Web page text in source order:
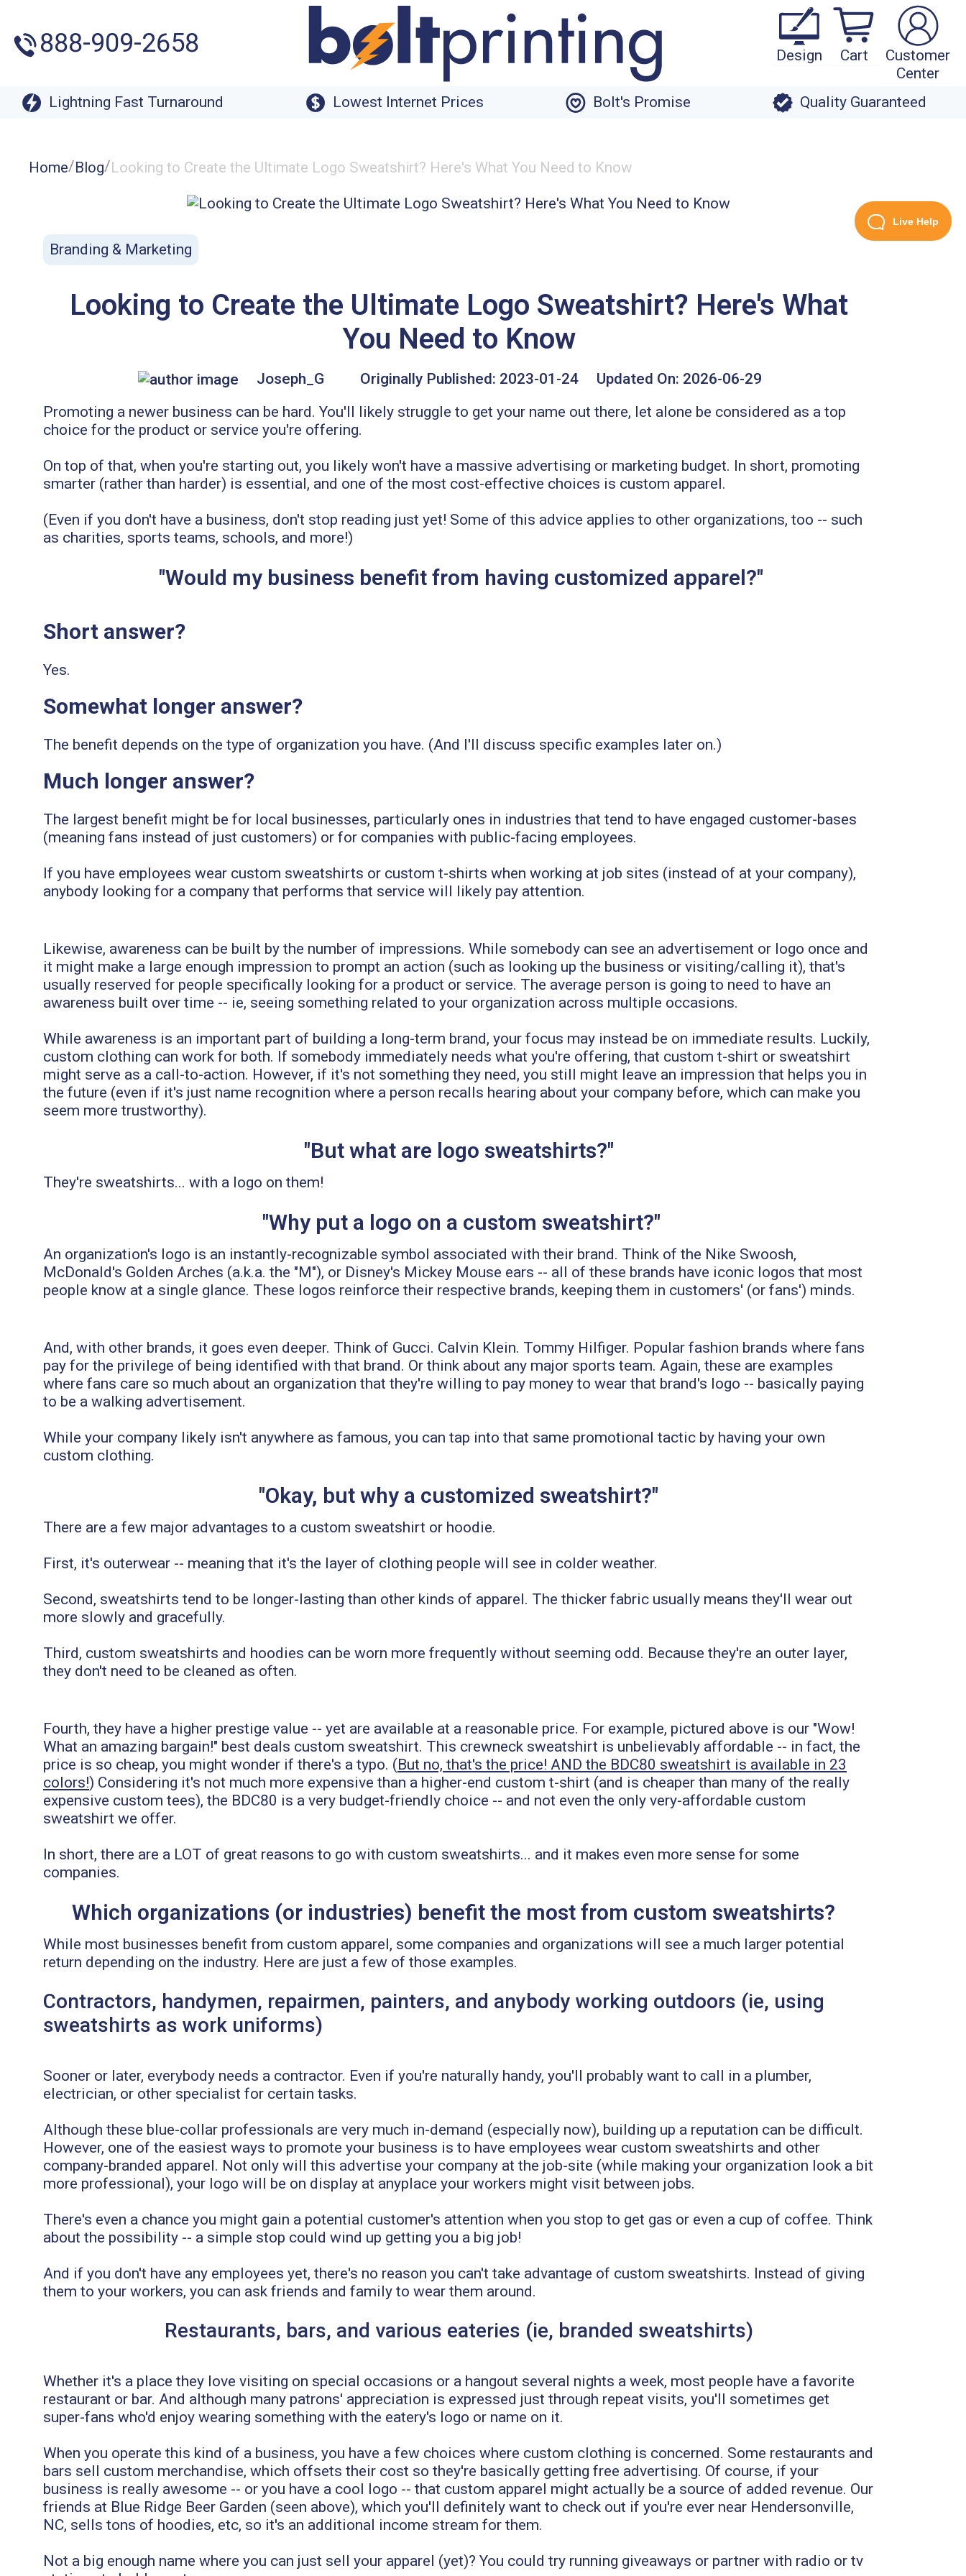
888-909-2658 Design Cart
Customer
Center
Lightning Fast Turnaround
Lowest Internet Prices Bolt's Promise Quality Guaranteed
Home/Blog/Looking to Create the Ultimate Logo Sweatshirt? Here's What You Need to Know
Branding & Marketing
Looking to Create the Ultimate Logo Sweatshirt? Here's What
You Need to Know
Joseph_G Originally Published: 2023-01-24 Updated On: 2026-06-29
Promoting a newer business can be hard. You'll likely struggle to get your name out there, let alone be considered as a top
choice for the product or service you're offering.
On top of that, when you're starting out, you likely won't have a massive advertising or marketing budget. In short, promoting
smarter (rather than harder) is essential, and one of the most cost-effective choices is custom apparel.
(Even if you don't have a business, don't stop reading just yet! Some of this advice applies to other organizations, too -- such
as charities, sports teams, schools, and more!)
"Would my business benefit from having customized apparel?"
Short answer?
Yes.
Somewhat longer answer?
The benefit depends on the type of organization you have. (And I'll discuss specific examples later on.)
Much longer answer?
The largest benefit might be for local businesses, particularly ones in industries that tend to have engaged customer-bases
(meaning fans instead of just customers) or for companies with public-facing employees.
If you have employees wear custom sweatshirts or custom t-shirts when working at job sites (instead of at your company),
anybody looking for a company that performs that service will likely pay attention.
Likewise, awareness can be built by the number of impressions. While somebody can see an advertisement or logo once and
it might make a large enough impression to prompt an action (such as looking up the business or visiting/calling it), that's
usually reserved for people specifically looking for a product or service. The average person is going to need to have an
awareness built over time -- ie, seeing something related to your organization across multiple occasions.
While awareness is an important part of building a long-term brand, your focus may instead be on immediate results. Luckily,
custom clothing can work for both. If somebody immediately needs what you're offering, that custom t-shirt or sweatshirt
might serve as a call-to-action. However, if it's not something they need, you still might leave an impression that helps you in
the future (even if it's just name recognition where a person recalls hearing about your company before, which can make you
seem more trustworthy).
"But what are logo sweatshirts?"
They're sweatshirts... with a logo on them!
"Why put a logo on a custom sweatshirt?"
An organization's logo is an instantly-recognizable symbol associated with their brand. Think of the Nike Swoosh,
McDonald's Golden Arches (a.k.a. the "M"), or Disney's Mickey Mouse ears -- all of these brands have iconic logos that most
people know at a single glance. These logos reinforce their respective brands, keeping them in customers' (or fans') minds.
And, with other brands, it goes even deeper. Think of Gucci. Calvin Klein. Tommy Hilfiger. Popular fashion brands where fans
pay for the privilege of being identified with that brand. Or think about any major sports team. Again, these are examples
where fans care so much about an organization that they're willing to pay money to wear that brand's logo -- basically paying
to be a walking advertisement.
While your company likely isn't anywhere as famous, you can tap into that same promotional tactic by having your own
custom clothing.
"Okay, but why a customized sweatshirt?"
There are a few major advantages to a custom sweatshirt or hoodie.
First, it's outerwear -- meaning that it's the layer of clothing people will see in colder weather.
Second, sweatshirts tend to be longer-lasting than other kinds of apparel. The thicker fabric usually means they'll wear out
more slowly and gracefully.
Third, custom sweatshirts and hoodies can be worn more frequently without seeming odd. Because they're an outer layer,
they don't need to be cleaned as often.
Fourth, they have a higher prestige value -- yet are available at a reasonable price. For example, pictured above is our "Wow!
What an amazing bargain!" best deals custom sweatshirt. This crewneck sweatshirt is unbelievably affordable -- in fact, the
price is so cheap, you might wonder if there's a typo. (But no, that's the price! AND the BDC80 sweatshirt is available in 23
colors!) Considering it's not much more expensive than a higher-end custom t-shirt (and is cheaper than many of the really
expensive custom tees), the BDC80 is a very budget-friendly choice -- and not even the only very-affordable custom
sweatshirt we offer.
In short, there are a LOT of great reasons to go with custom sweatshirts... and it makes even more sense for some
companies.
Which organizations (or industries) benefit the most from custom sweatshirts?
While most businesses benefit from custom apparel, some companies and organizations will see a much larger potential
return depending on the industry. Here are just a few of those examples.
Contractors, handymen, repairmen, painters, and anybody working outdoors (ie, using
sweatshirts as work uniforms)
Sooner or later, everybody needs a contractor. Even if you're naturally handy, you'll probably want to call in a plumber,
electrician, or other specialist for certain tasks.
Although these blue-collar professionals are very much in-demand (especially now), building up a reputation can be difficult.
However, one of the easiest ways to promote your business is to have employees wear custom sweatshirts and other
company-branded apparel. Not only will this advertise your company at the job-site (while making your organization look a bit
more professional), your logo will be on display at anyplace your workers might visit between jobs.
There's even a chance you might gain a potential customer's attention when you stop to get gas or even a cup of coffee. Think
about the possibility -- a simple stop could wind up getting you a big job!
And if you don't have any employees yet, there's no reason you can't take advantage of custom sweatshirts. Instead of giving
them to your workers, you can ask friends and family to wear them around.
Restaurants, bars, and various eateries (ie, branded sweatshirts)
Whether it's a place they love visiting on special occasions or a hangout several nights a week, most people have a favorite
restaurant or bar. And although many patrons' appreciation is expressed just through repeat visits, you'll sometimes get
super-fans who'd enjoy wearing something with the eatery's logo or name on it.
When you operate this kind of a business, you have a few choices where custom clothing is concerned. Some restaurants and
bars sell custom merchandise, which offsets their cost so they're basically getting free advertising. Of course, if your
business is really awesome -- or you have a cool logo -- that custom apparel might actually be a source of added revenue. Our
friends at Blue Ridge Beer Garden (seen above), which you'll definitely want to check out if you're ever near Hendersonville,
NC, sells tons of hoodies, etc, so it's an additional income stream for them.
Not a big enough name where you can just sell your apparel (yet)? You could try running giveaways or partner with radio or tv
Live Help